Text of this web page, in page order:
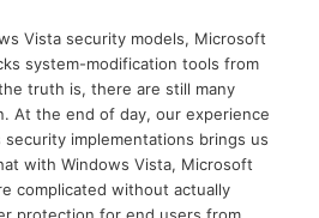
Vista security models, Microsoft
system-modification tools from
truth is, there are still many
At the end of day, our experience
security implementations brings us
with Windows Vista, Microsoft
complicated without actually